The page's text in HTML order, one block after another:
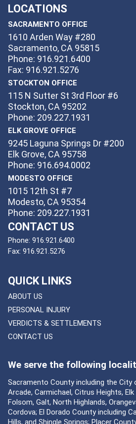
LOCATIONS
SACRAMENTO OFFICE
1610 Arden Way #280
Sacramento, CA 95815
Phone: 916.921.6400
Fax: 916.921.5276
STOCKTON OFFICE
115 N Sutter St 3rd Floor #6
Stockton, CA 95202
Phone: 209.227.1931
ELK GROVE OFFICE
9245 Laguna Springs Dr #200
Elk Grove, CA 95758
Phone: 916.694.0002
MODESTO OFFICE
1015 12th St #7
Modesto, CA 95354
Phone: 209.227.1931
CONTACT US
Phone: 916.921.6400
Fax: 916.921.5276
QUICK LINKS
ABOUT US
PERSONAL INJURY
VERDICTS & SETTLEMENTS
CONTACT US
We serve the following
Sacramento County including the City
Arcade, Carmichael, Citrus Heights, Elk
Folsom, Galt, North Highlands,
Cordova; El Dorado County including
Hills, and Shingle Springs; Placer